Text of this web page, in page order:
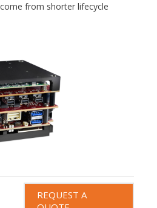
from shorter lifecycle
REQUEST A